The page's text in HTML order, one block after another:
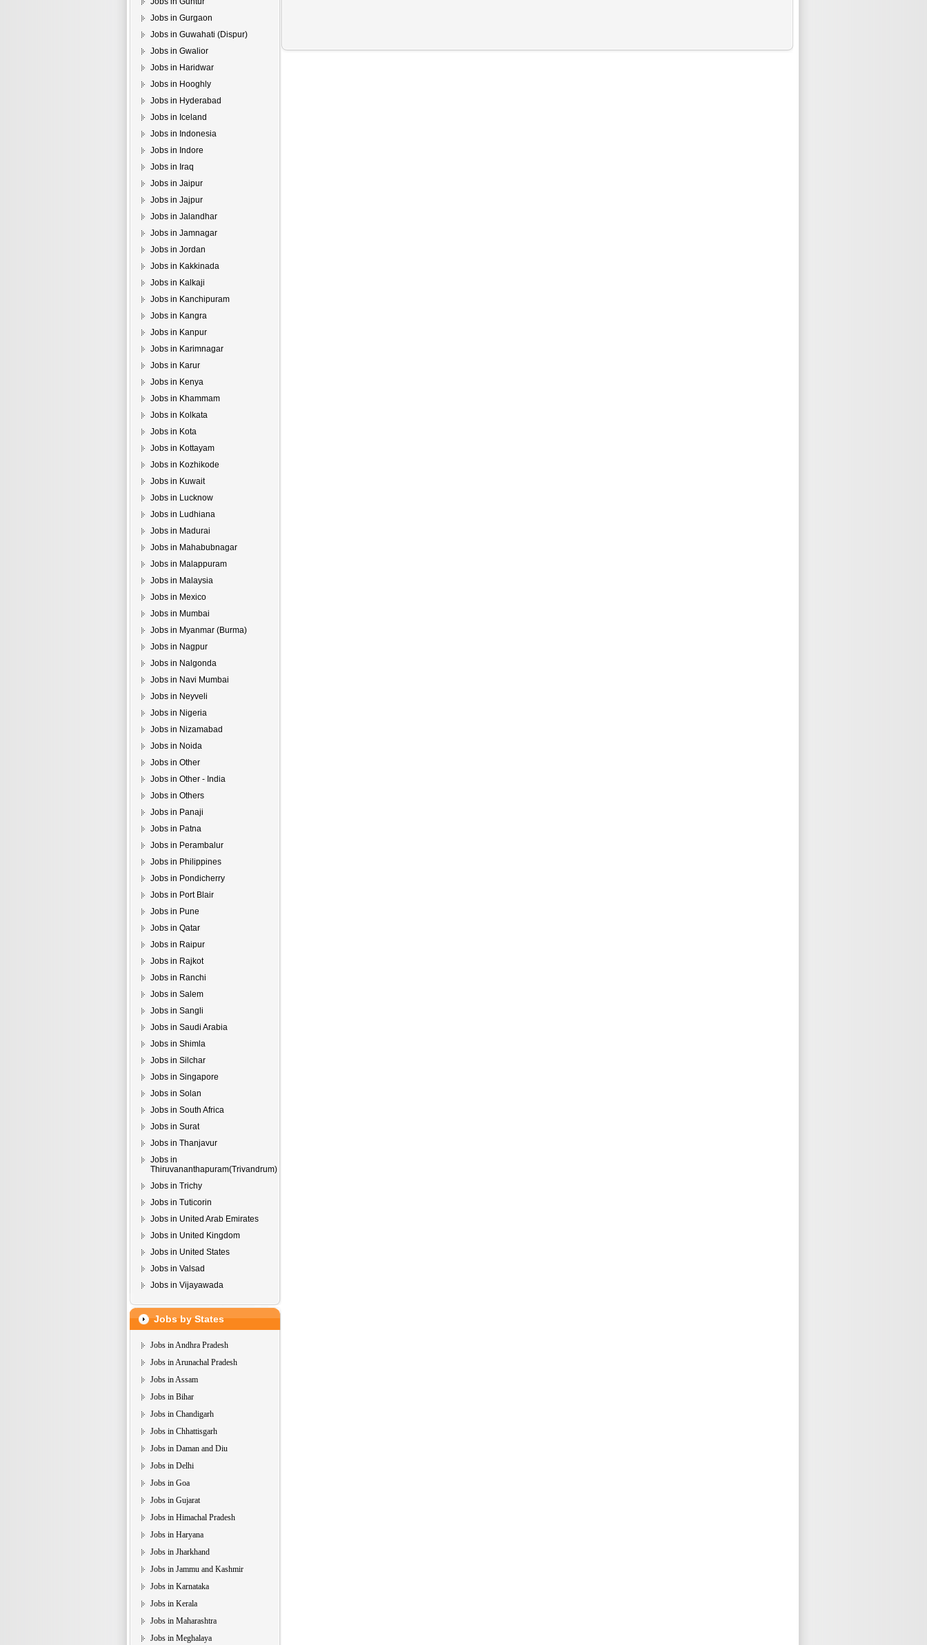
Jobs in Gurgaon
Jobs in Guwahati (Dispur)
Jobs in Gwalior
Jobs in Haridwar
Jobs in Hooghly
Jobs in Hyderabad
Jobs in Iceland
Jobs in Indonesia
Jobs in Indore
Jobs in Iraq
Jobs in Jaipur
Jobs in Jajpur
Jobs in Jalandhar
Jobs in Jamnagar
Jobs in Jordan
Jobs in Kakkinada
Jobs in Kalkaji
Jobs in Kanchipuram
Jobs in Kangra
Jobs in Kanpur
Jobs in Karimnagar
Jobs in Karur
Jobs in Kenya
Jobs in Khammam
Jobs in Kolkata
Jobs in Kota
Jobs in Kottayam
Jobs in Kozhikode
Jobs in Kuwait
Jobs in Lucknow
Jobs in Ludhiana
Jobs in Madurai
Jobs in Mahabubnagar
Jobs in Malappuram
Jobs in Malaysia
Jobs in Mexico
Jobs in Mumbai
Jobs in Myanmar (Burma)
Jobs in Nagpur
Jobs in Nalgonda
Jobs in Navi Mumbai
Jobs in Neyveli
Jobs in Nigeria
Jobs in Nizamabad
Jobs in Noida
Jobs in Other
Jobs in Other - India
Jobs in Others
Jobs in Panaji
Jobs in Patna
Jobs in Perambalur
Jobs in Philippines
Jobs in Pondicherry
Jobs in Port Blair
Jobs in Pune
Jobs in Qatar
Jobs in Raipur
Jobs in Rajkot
Jobs in Ranchi
Jobs in Salem
Jobs in Sangli
Jobs in Saudi Arabia
Jobs in Shimla
Jobs in Silchar
Jobs in Singapore
Jobs in Solan
Jobs in South Africa
Jobs in Surat
Jobs in Thanjavur
Jobs in
Thiruvananthapuram(Trivandrum)
Jobs in Trichy
Jobs in Tuticorin
Jobs in United Arab Emirates
Jobs in United Kingdom
Jobs in United States
Jobs in Valsad
Jobs in Vijayawada
Jobs by States
Jobs in Andhra Pradesh
Jobs in Arunachal Pradesh
Jobs in Assam
Jobs in Bihar
Jobs in Chandigarh
Jobs in Chhattisgarh
Jobs in Daman and Diu
Jobs in Delhi
Jobs in Goa
Jobs in Gujarat
Jobs in Himachal Pradesh
Jobs in Haryana
Jobs in Jharkhand
Jobs in Jammu and Kashmir
Jobs in Karnataka
Jobs in Kerala
Jobs in Maharashtra
Jobs in Meghalaya